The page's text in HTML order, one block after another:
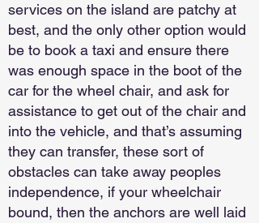
services on the island are patchy at
best, and the only other option would
be to book a taxi and ensure there
was enough space in the boot of the
car for the wheel chair, and ask for
assistance to get out of the chair and
into the vehicle, and that’s assuming
they can transfer, these sort of
obstacles can take away peoples
independence, if your wheelchair
bound, then the anchors are well laid